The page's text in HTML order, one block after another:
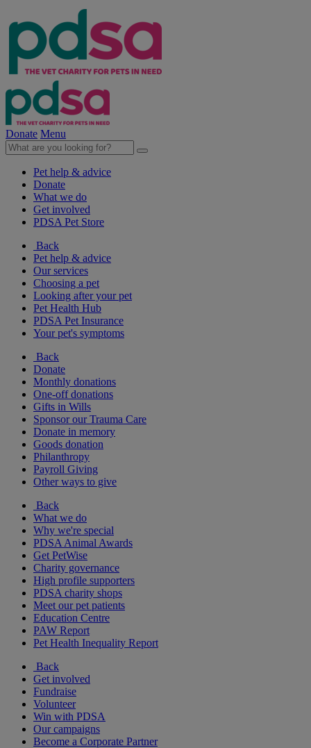
Donate Menu
Pet help & advice
Donate
What we do
Get involved
PDSA Pet Store
Back
Pet help & advice
Our services
Choosing a pet
Looking after your pet
Pet Health Hub
PDSA Pet Insurance
Your pet's symptoms
Back
Donate
Monthly donations
One-off donations
Gifts in Wills
Sponsor our Trauma Care
Donate in memory
Goods donation
Philanthropy
Payroll Giving
Other ways to give
Back
What we do
Why we're special
PDSA Animal Awards
Get PetWise
Charity governance
High profile supporters
PDSA charity shops
Meet our pet patients
Education Centre
PAW Report
Pet Health Inequality Report
Back
Get involved
Fundraise
Volunteer
Win with PDSA
Our campaigns
Become a Corporate Partner